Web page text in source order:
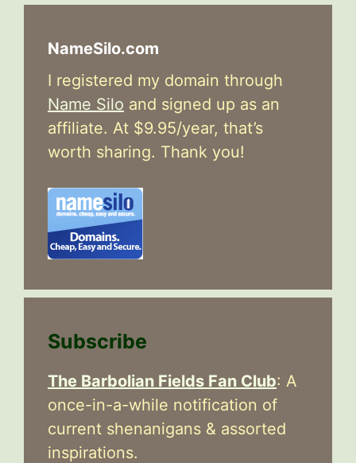
NameSilo.com
I registered my domain through
Name Silo and signed up as an
affiliate. At $9.95/year, that’s
worth sharing. Thank you!
Subscribe
The Barbolian Fields Fan Club: A
once-in-a-while notification of
current shenanigans & assorted
inspirations.